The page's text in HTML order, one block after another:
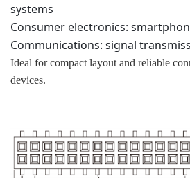
systems
Consumer electronics:
Communications: signal
Ideal for compact layout and reliable
devices.